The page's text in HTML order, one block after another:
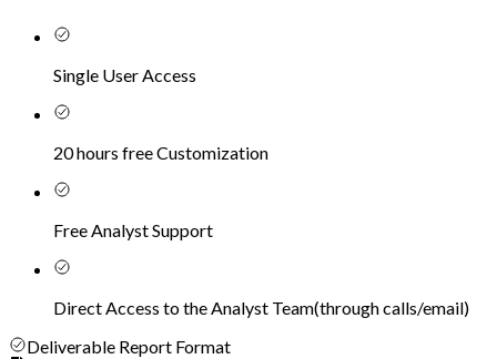
Single User Access
20 hours free Customization
Free Analyst Support
Direct Access to the Analyst Team(through calls/email)
Deliverable Report Format